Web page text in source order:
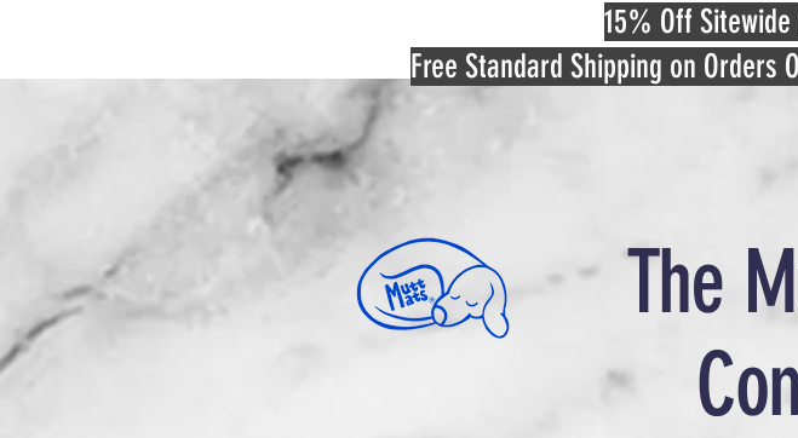
15% Off
Free Standard Shipping on Orders
The